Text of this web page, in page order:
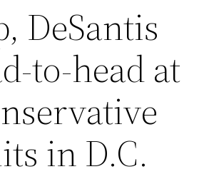
DeSantis
to-head at
in D.C.